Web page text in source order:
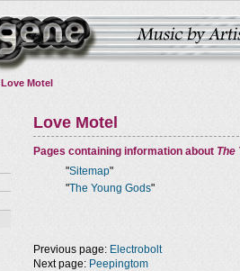
Love Motel
Love Motel
Pages containing information about The
"Sitemap"
"The Young Gods"
Previous page: Electrobolt
Next page: Peepingtom